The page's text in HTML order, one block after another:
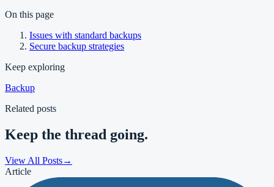
On this page
Issues with standard backups
Secure backup strategies
Keep exploring
Backup
Related posts
Keep the thread going.
View All Posts→
Article